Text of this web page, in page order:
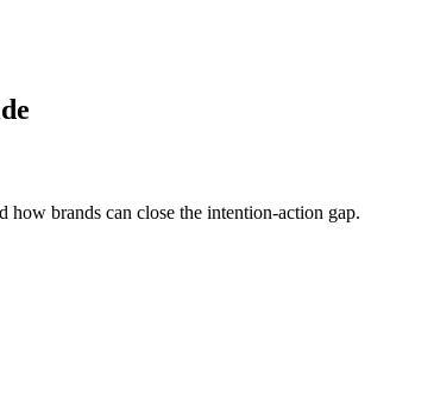
brands can close the intention-action gap.